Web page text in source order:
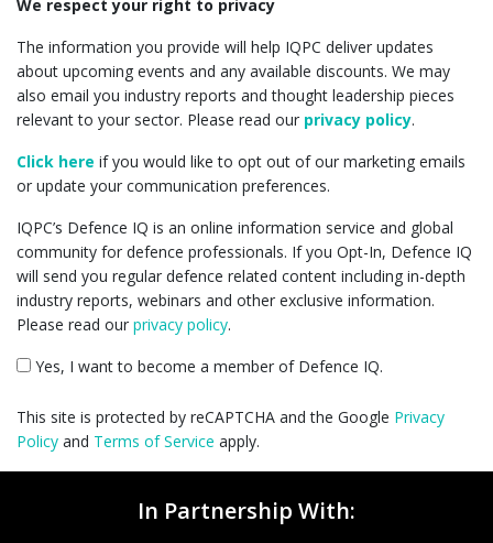
We respect your right to privacy
The information you provide will help IQPC deliver updates
about upcoming events and any available discounts. We may
also email you industry reports and thought leadership pieces
relevant to your sector. Please read our privacy policy.
Click here if you would like to opt out of our marketing emails
or update your communication preferences.
IQPC’s Defence IQ is an online information service and global
community for defence professionals. If you Opt-In, Defence IQ
will send you regular defence related content including in-depth
industry reports, webinars and other exclusive information.
Please read our privacy policy.
Yes, I want to become a member of Defence IQ.
This site is protected by reCAPTCHA and the Google Privacy
Policy and Terms of Service apply.
In Partnership With: